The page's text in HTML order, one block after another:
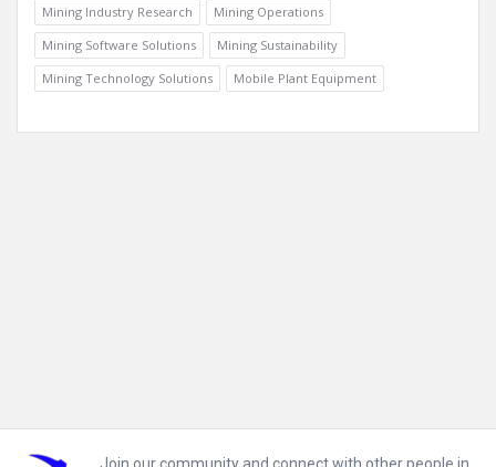
Mining Industry Research
Mining Operations
Mining Software Solutions
Mining Sustainability
Mining Technology Solutions
Mobile Plant Equipment